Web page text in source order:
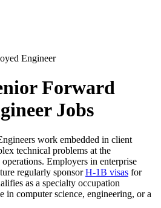
Engineer
Forward
Jobs
work embedded in client
technical problems at the
Employers in enterprise
regularly sponsorH-1B visas for
as a specialty occupation
in computer science, engineering, or a